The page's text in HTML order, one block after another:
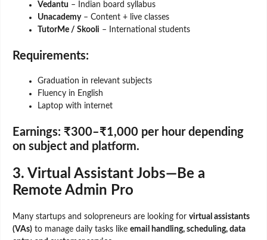
Vedantu – Indian board syllabus
Unacademy– Content + live classes
TutorMe / Skooli – International students
Requirements:
Graduation in relevant subjects
Fluency in English
Laptop with internet
Earnings: ₹300–₹1,000 per hour depending
on subject and platform.
3. Virtual Assistant Jobs—Be a
Remote Admin Pro
Many startups and solopreneurs are looking for virtual assistants
(VAs) to manage daily tasks like email handling, scheduling, data